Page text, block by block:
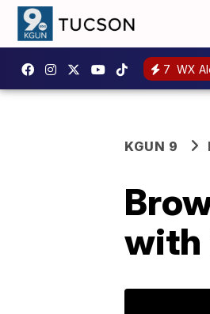
7 WX
KGUN 9
with